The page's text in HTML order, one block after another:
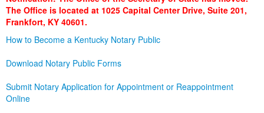
Administration
The Office is located at 1025 Capital Center Drive, Suite 201,
Frankfort, KY 40601.
How to Become a Kentucky Notary Public
Download Notary Public Forms
Submit Notary Application for Appointment or Reappointment
Online